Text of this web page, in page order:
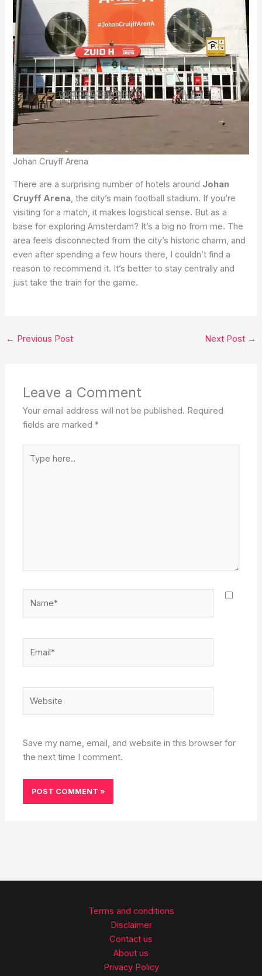
Johan Cruyff Arena
There are a surprising number of hotels around Johan
Cruyff Arena , the city’s main football stadium. If you’re
visiting for a match, it makes logistical sense. But as a
base for exploring Amsterdam? It’s a big no from me. The
area feels disconnected from the city’s historic charm, and
even after spending a few hours there, I couldn’t find a
reason to recommend it. It’s better to stay centrally and
just take the train for the game.
← Previous Post Next Post →
Leave a Comment
Your email address will not be published. Required
fields are marked*
here..
Save my name, email, and website in this browser for
the next time I comment.
Terms and conditions
Disclaimer
Contact us
About us
Privacy Policy